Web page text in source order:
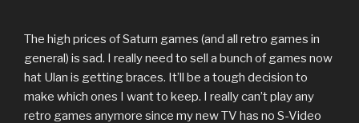
The high prices of Saturn games (and all retro games in
general) is sad. I really need to sell a bunch of games now
hat Ulan is getting braces. It’ll be a tough decision to
make which ones I want to keep. I really can’t play any
retro games anymore since my new TV has no S-Video